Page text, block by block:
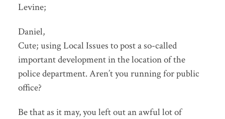
Levine;
Daniel,
Cute; using Local Issues to post a so-called
important development in the location of the
police department. Aren’t you running for public
office?
Be that as it may, you left out an awful lot of